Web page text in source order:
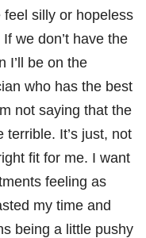
silly or hopeless
we don’t have the
I’ll be on the
who has the best
not saying that the
terrible. It’s just, not
fit for me. I want
feeling as
my time and
being a little pushy